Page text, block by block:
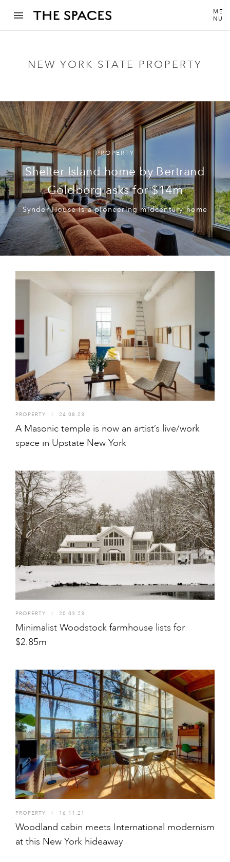
ME
NU
NEW YORK STATE PROPERTY
PROPERTY
Shelter Island home by Bertrand
Goldberg asks for $14m
Synder House is a pioneering midcentury home
PROPERTY I 24.08.23
A Masonic temple is now an artist’s live/work
space in Upstate New York
PROPERTY 20.03.23
Minimalist Woodstock farmhouse lists for
$2.85m
PROPERTY I 16.11.21
Woodland cabin meets International modernism
at this New York hideaway